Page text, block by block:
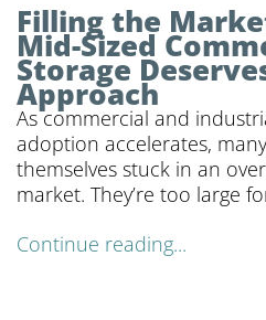
Filling the
Mid-Sized
Storage
Approach
As commercial and
adoption accelerates,
themselves stuck in an
market. They’re too large
Continue reading...